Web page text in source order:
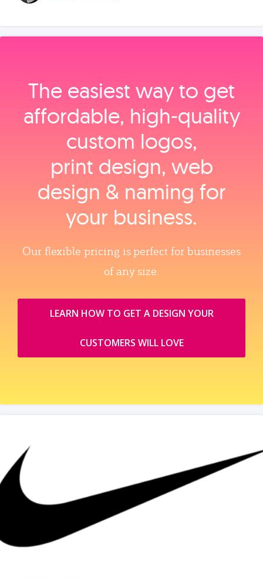
The easiest way to get
affordable, high‑quality
custom logos,
print design, web
design & naming for
your business.
Our flexible pricing is perfect for businesses
of any size.
LEARN HOW TO GET A DESIGN YOUR
CUSTOMERS WILL LOVE